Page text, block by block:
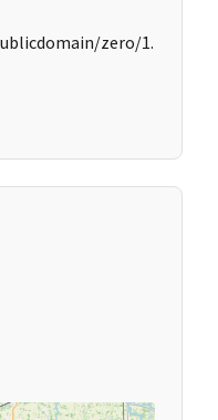
zero/1.